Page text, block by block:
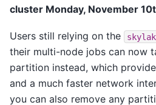
cluster Monday, November
Users still relying on the
their multi-node jobs can now
partition instead, which
and a much faster network
you can also remove any